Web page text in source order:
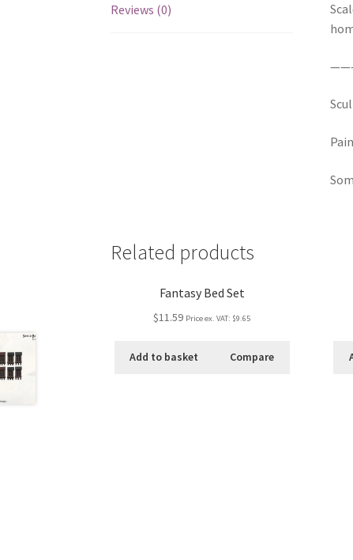
Reviews (0)
Related products
Fantasy Bed Set
$11.59 Price ex. VAT: $9.65
Add to basket Compare